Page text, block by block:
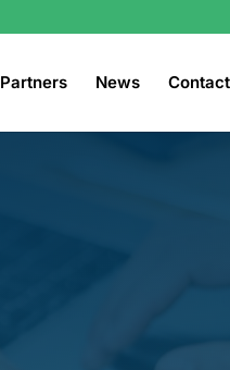
Partners News Contact